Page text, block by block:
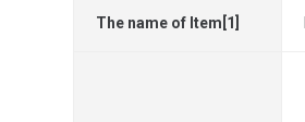
The name of Item[1]